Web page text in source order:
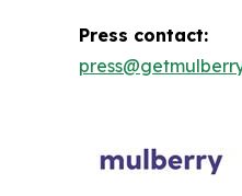
Press contact: